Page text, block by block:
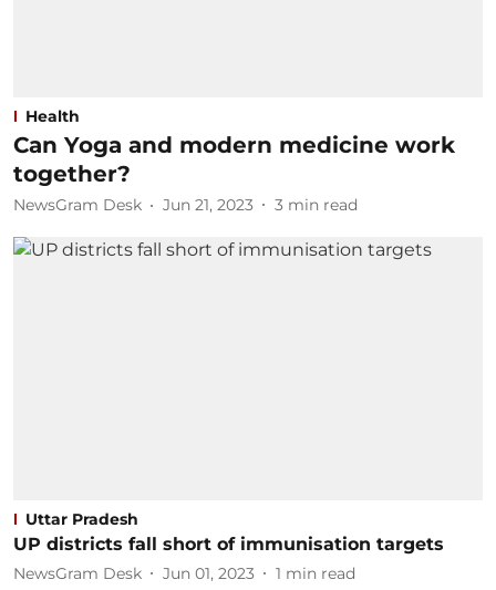
Health
Can Yoga and modern medicine work
together?
NewsGram Desk Jun 21, 2023 3 min read
Uttar Pradesh
UP districts fall short of immunisation targets
NewsGram Desk Jun 01, 2023 1 min read